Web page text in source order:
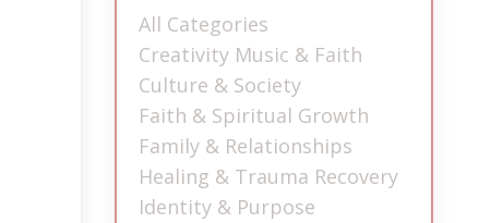
All Categories
Creativity Music & Faith
Culture & Society
Faith & Spiritual Growth
Family & Relationships
Healing & Trauma Recovery
Identity & Purpose